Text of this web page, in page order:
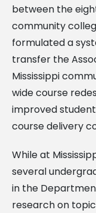
between the
community
formulated a
transfer the
Mississippi
wide course
improved
course delivery
While at
several
in the
research on